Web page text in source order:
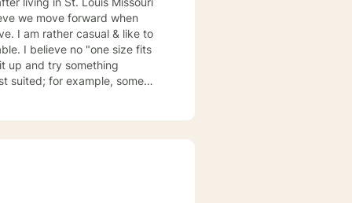
we move forward when
fits
for example, some